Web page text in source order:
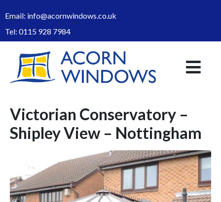
Email: info@acornwindows.co.uk
Tel: 0115 928 7984
Victorian Conservatory –
Shipley View – Nottingham